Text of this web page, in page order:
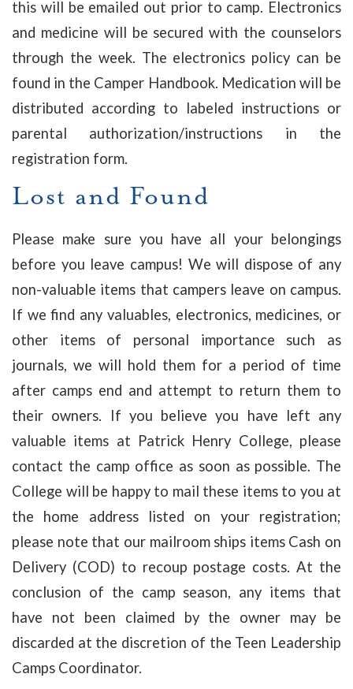
this will be emailed out prior to camp. Electronics
and medicine will be secured with the counselors
through the week. The electronics policy can be
found in the Camper Handbook. Medication will be
distributed according to labeled instructions or
parental authorization/instructions in the
registration form.
Lost and Found
Please make sure you have all your belongings
before you leave campus! We will dispose of any
non-valuable items that campers leave on campus.
If we find any valuables, electronics, medicines, or
other items of personal importance such as
journals, we will hold them for a period of time
after camps end and attempt to return them to
their owners. If you believe you have left any
valuable items at Patrick Henry College, please
contact the camp office as soon as possible. The
College will be happy to mail these items to you at
the home address listed on your registration;
please note that our mailroom ships items Cash on
Delivery (COD) to recoup postage costs. At the
conclusion of the camp season, any items that
have not been claimed by the owner may be
discarded at the discretion of the Teen Leadership
Camps Coordinator.